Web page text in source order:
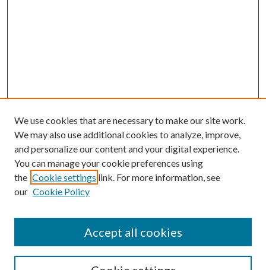
Guide for Contributors
We use cookies that are necessary to make our site work.
We may also use additional cookies to analyze, improve,
and personalize our content and your digital experience.
You can manage your cookie preferences using
the Cookie settings link. For more information, see
our Cookie Policy
Accept all cookies